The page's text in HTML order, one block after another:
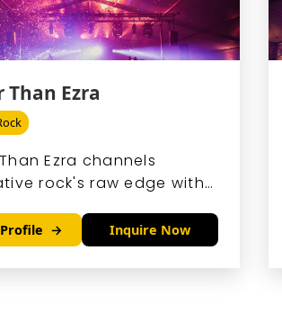
Than Ezra
Ezra channels
rock's raw edge with
deeply.
Inquire Now